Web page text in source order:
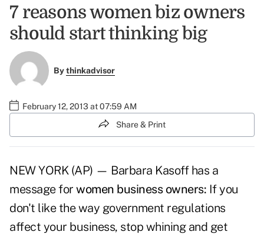
7 reasons women biz owners
should start thinking big
Bythinkadvisor
February 12, 2013 at 07:59 AM
Share & Print
NEW YORK (AP) — Barbara Kasoff has a
message for women business owners: If you
don't like the way government regulations
affect your business, stop whining and get